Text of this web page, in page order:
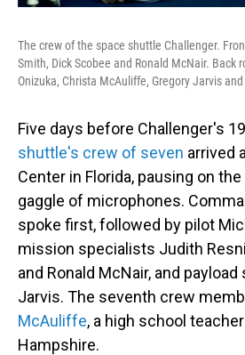
The crew of the space shuttle Challenger.
Smith, Dick Scobee and Ronald McNair. Back
Onizuka, Christa McAuliffe, Gregory Jarvis
Five days before Challenger's
shuttle's crew of seven arrived
Center in Florida, pausing on
gaggle of microphones.
spoke first, followed by pilot
mission specialists Judith
and Ronald McNair, and
Jarvis. The seventh crew
McAuliffe, a high school
Hampshire.